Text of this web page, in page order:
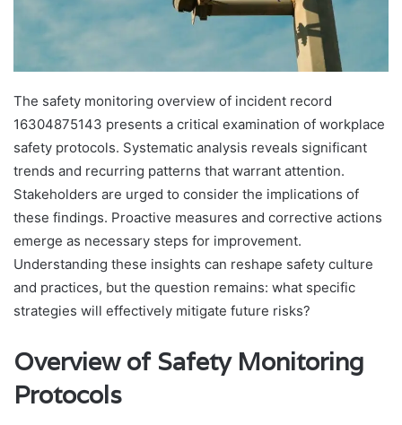
The safety monitoring overview of incident record
16304875143 presents a critical examination of workplace
safety protocols. Systematic analysis reveals significant
trends and recurring patterns that warrant attention.
Stakeholders are urged to consider the implications of
these findings. Proactive measures and corrective actions
emerge as necessary steps for improvement.
Understanding these insights can reshape safety culture
and practices, but the question remains: what specific
strategies will effectively mitigate future risks?
Overview of Safety Monitoring
Protocols